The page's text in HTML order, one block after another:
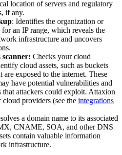
location of servers and regulatory
if any.
: Identifies the organization or
an IP range, which reveals the
infrastructure and uncovers
Checks your cloud
cloud assets, such as buckets
are exposed to the internet. These
have potential vulnerabilities and
that attackers could exploit. Attaxion
cloud providers (see the integrations
a domain name to its associated
CNAME, SOA, and other DNS
contain valuable information
infrastructure.